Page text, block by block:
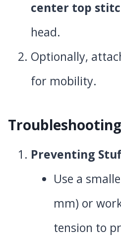
center top
head.
Optionally,
for mobility.
Preventing
Use a
mm) or
tension to